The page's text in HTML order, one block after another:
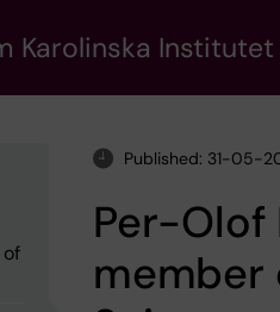
Karolinska Institutet
Published: 31-05-
Per-Olof
member